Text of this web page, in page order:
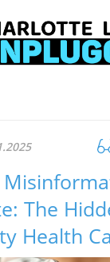
The
Health